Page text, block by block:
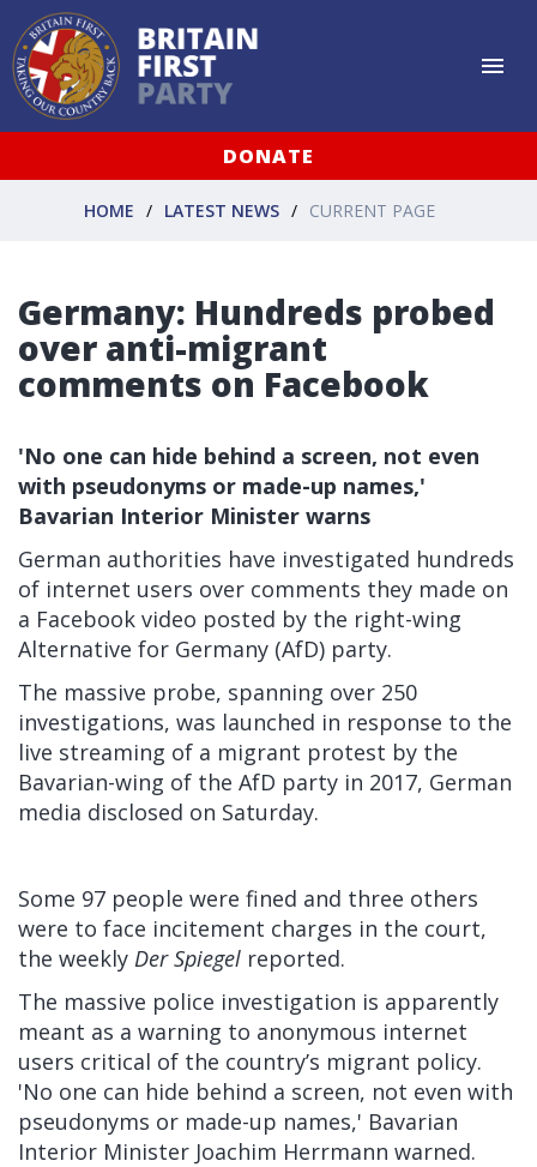
DONATE
HOME LATEST NEWS CURRENT PAGE
Germany: Hundreds probed
over anti-migrant
comments on Facebook
'No one can hide behind a screen, not even
with pseudonyms or made-up names,'
Bavarian Interior Minister warns
German authorities have investigated hundreds
of internet users over comments they made on
a Facebook video posted by the right-wing
Alternative for Germany (AfD) party.
The massive probe, spanning over 250
investigations, was launched in response to the
live streaming of a migrant protest by the
Bavarian-wing of the AfD party in 2017, German
media disclosed on Saturday.
Some 97 people were fined and three others
were to face incitement charges in the court,
the weekly Der Spiegel reported.
The massive police investigation is apparently
meant as a warning to anonymous internet
users critical of the country’s migrant policy.
'No one can hide behind a screen, not even with
pseudonyms or made-up names,' Bavarian
Interior Minister Joachim Herrmann warned.